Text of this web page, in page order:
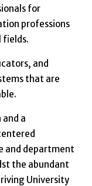
for
professions
fields.
and
that are
a
and department
the abundant
University